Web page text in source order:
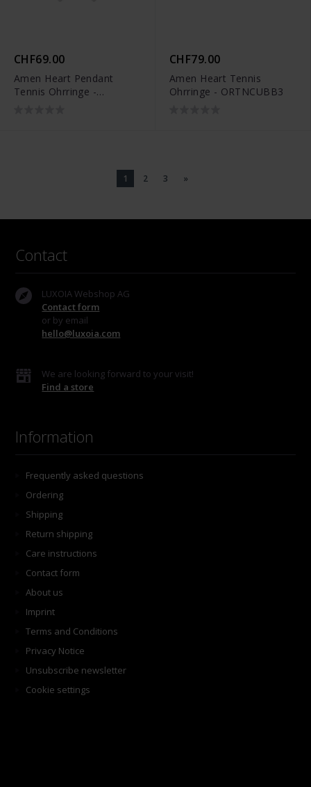
CHF69.00
Amen Heart Pendant
Tennis Ohrringe -
CHF79.00
Amen Heart Tennis
Ohrringe - ORTNCUBB3
1 2 3 »
Contact
LUXOIA Webshop AG
Contact form
or by email
hello@luxoia.com
We are looking forward to your visit!
Find a store
Information
Frequently asked questions
Ordering
Shipping
Return shipping
Care instructions
Contact form
About us
Imprint
Terms and Conditions
Privacy Notice
Unsubscribe newsletter
Cookie settings